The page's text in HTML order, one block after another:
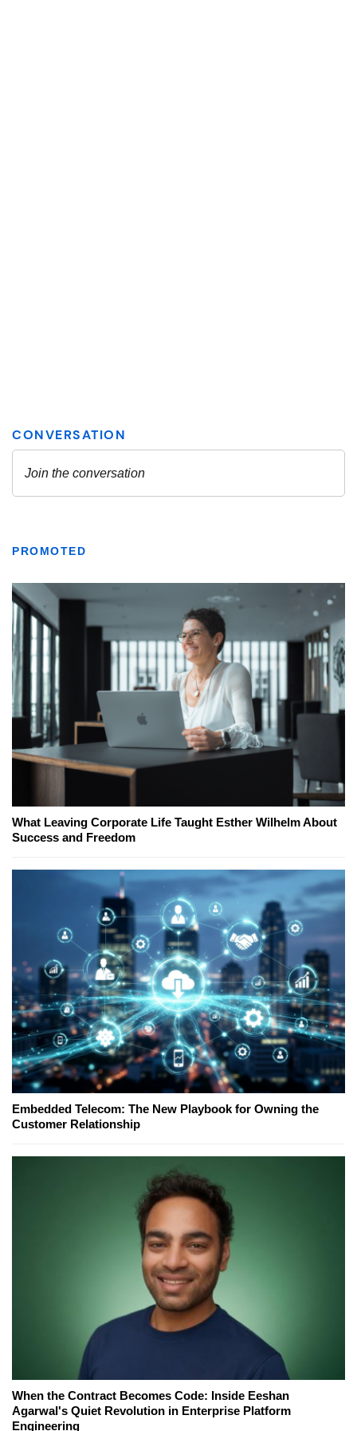
PROMOTED
What Leaving Corporate Life Taught Esther Wilhelm About
Success and Freedom
Embedded Telecom: The New Playbook for Owning the
Customer Relationship
When the Contract Becomes Code: Inside Eeshan
Agarwal's Quiet Revolution in Enterprise Platform
Engineering